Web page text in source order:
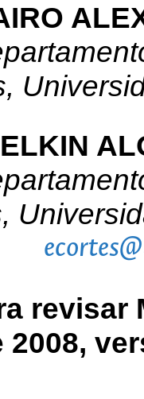
ELKIN
revisar
2008,